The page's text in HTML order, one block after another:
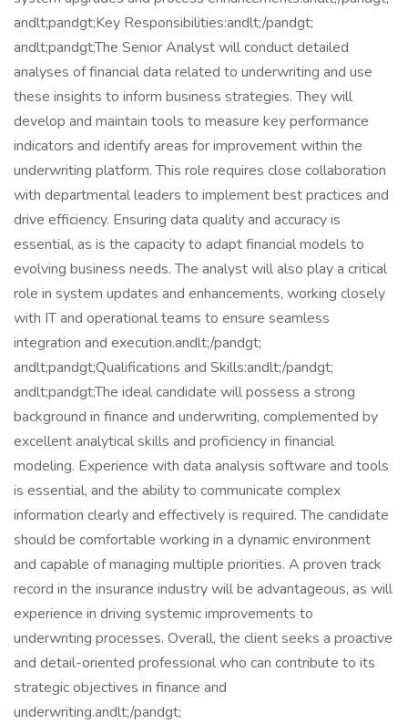
andlt;pandgt;Key Responsibilities:andlt;/pandgt;
andlt;pandgt;The Senior Analyst will conduct detailed
analyses of financial data related to underwriting and use
these insights to inform business strategies. They will
develop and maintain tools to measure key performance
indicators and identify areas for improvement within the
underwriting platform. This role requires close collaboration
with departmental leaders to implement best practices and
drive efficiency. Ensuring data quality and accuracy is
essential, as is the capacity to adapt financial models to
evolving business needs. The analyst will also play a critical
role in system updates and enhancements, working closely
with IT and operational teams to ensure seamless
integration and execution.andlt;/pandgt;
andlt;pandgt;Qualifications and Skills:andlt;/pandgt;
andlt;pandgt;The ideal candidate will possess a strong
background in finance and underwriting, complemented by
excellent analytical skills and proficiency in financial
modeling. Experience with data analysis software and tools
is essential, and the ability to communicate complex
information clearly and effectively is required. The candidate
should be comfortable working in a dynamic environment
and capable of managing multiple priorities. A proven track
record in the insurance industry will be advantageous, as will
experience in driving systemic improvements to
underwriting processes. Overall, the client seeks a proactive
and detail-oriented professional who can contribute to its
strategic objectives in finance and
underwriting.andlt;/pandgt;